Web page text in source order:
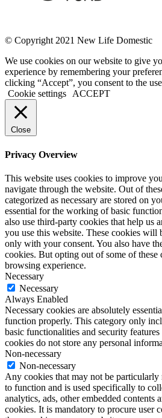
© Copyright 2021 New Life Domestic
We use cookies on our website to give
experience by remembering your
clicking “Accept”, you consent to the
Cookie settings
ACCEPT
Close
Privacy Overview
This website uses cookies to improve
navigate through the website. Out of
categorized as necessary are stored on
essential for the working of basic
also use third-party cookies that help us
you use this website. These cookies will
only with your consent. You also have
cookies. But opting out of some of these
browsing experience.
Necessary
Necessary
Always Enabled
Necessary cookies are absolutely
function properly. This category only
basic functionalities and security
cookies do not store any personal
Non-necessary
Non-necessary
Any cookies that may not be particularly
to function and is used specifically to
analytics, ads, other embedded contents
cookies. It is mandatory to procure user